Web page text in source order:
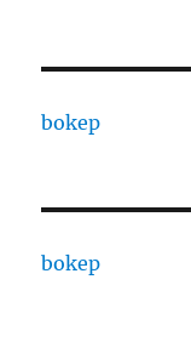
bokep
bokep